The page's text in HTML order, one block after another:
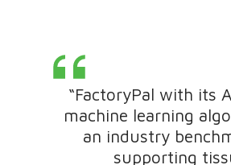
“FactoryPal with its
machine learning
an industry
supporting